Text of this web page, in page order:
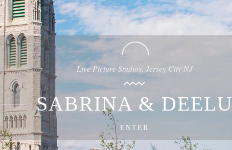
Live Picture Studios, Jersey City NJ
SABRINA & DEELU
ENTER